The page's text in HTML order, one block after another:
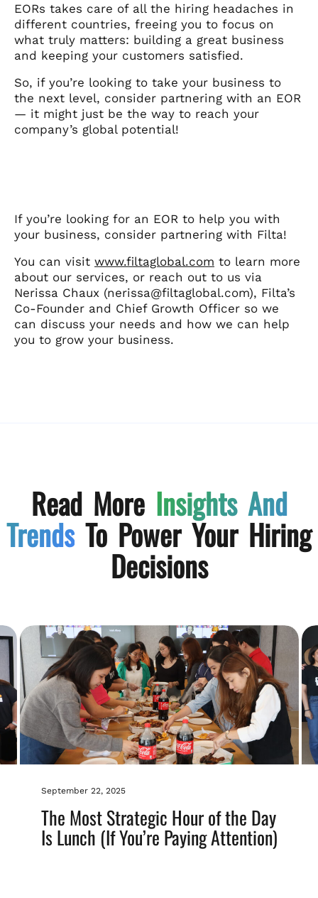
EORs takes care of all the hiring headaches in
different countries, freeing you to focus on
what truly matters: building a great business
and keeping your customers satisfied.
So, if you’re looking to take your business to
the next level, consider partnering with an EOR
— it might just be the way to reach your
company’s global potential!
If you’re looking for an EOR to help you with
your business, consider partnering with Filta!
You can visit www.filtaglobal.com to learn more
about our services, or reach out to us via
Nerissa Chaux (nerissa@filtaglobal.com), Filta’s
Co-Founder and Chief Growth Officer so we
can discuss your needs and how we can help
you to grow your business.
Read More Insights And
Trends To Power Your Hiring
Decisions
September 22, 2025
The Most Strategic Hour of the Day
Is Lunch (If You’re Paying Attention)